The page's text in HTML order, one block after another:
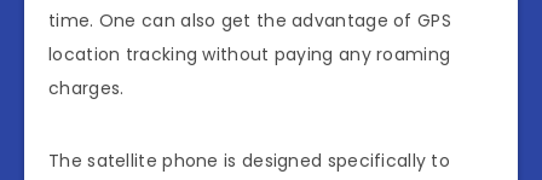
time. One can also get the advantage of GPS
location tracking without paying any roaming
charges.
The satellite phone is designed specifically to